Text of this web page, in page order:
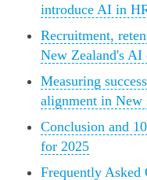
introduce AI in
Recruitment,
New Zealand's AI
Measuring
alignment in New
Conclusion and
for 2025
Frequently Asked